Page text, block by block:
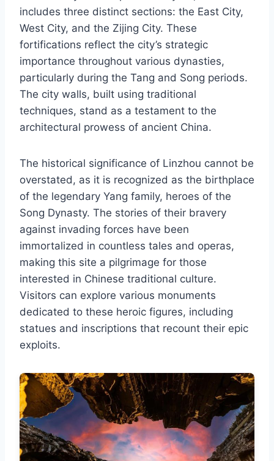
includes three distinct sections: the East City,
West City, and the Zijing City. These
fortifications reflect the city’s strategic
importance throughout various dynasties,
particularly during the Tang and Song periods.
The city walls, built using traditional
techniques, stand as a testament to the
architectural prowess of ancient China.
The historical significance of Linzhou cannot be
overstated, as it is recognized as the birthplace
of the legendary Yang family, heroes of the
Song Dynasty. The stories of their bravery
against invading forces have been
immortalized in countless tales and operas,
making this site a pilgrimage for those
interested in Chinese traditional culture.
Visitors can explore various monuments
dedicated to these heroic figures, including
statues and inscriptions that recount their epic
exploits.